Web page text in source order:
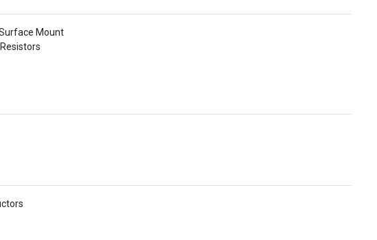
Mount